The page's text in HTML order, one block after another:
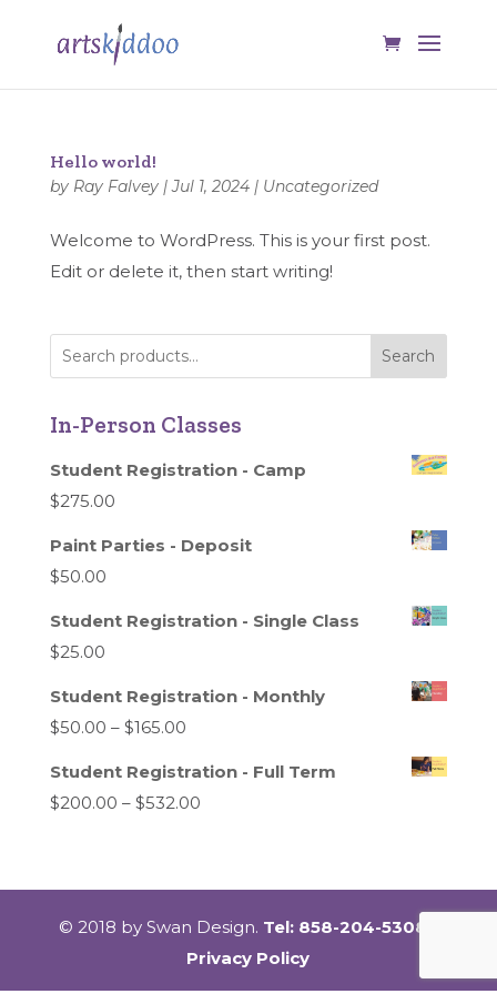
Hello world!
by Ray Falvey|Jul 1, 2024| Uncategorized
Welcome to WordPress. This is your first post.
Edit or delete it, then start writing!
Search
In-Person Classes
Student Registration - Camp
$275.00
Paint Parties - Deposit
$50.00
Student Registration - Single Class
$25.00
Student Registration - Monthly
$50.00 – $165.00Price
Student Registration - Full Term
$200.00 – $532.00Price
through
$532.00
© 2018 by Swan Design. Tel: 858-204-5308 |
Privacy Policy